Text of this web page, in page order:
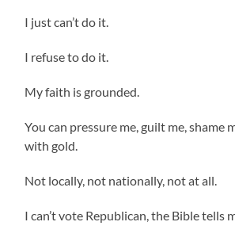
I just can’t do it.
I refuse to do it.
My faith is grounded.
You can pressure me, guilt me, shame
with gold.
Not locally, not nationally, not at all.
I can’t vote Republican, the Bible tells